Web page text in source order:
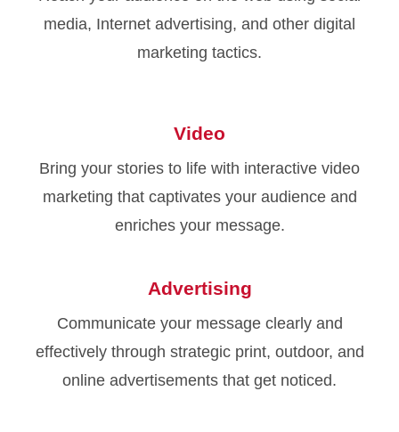
media, Internet advertising, and other digital
marketing tactics.
Video
Bring your stories to life with interactive video
marketing that captivates your audience and
enriches your message.
Advertising
Communicate your message clearly and
effectively through strategic print, outdoor, and
online advertisements that get noticed.